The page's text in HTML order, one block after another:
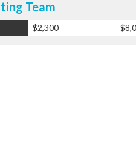
Team
$2,300